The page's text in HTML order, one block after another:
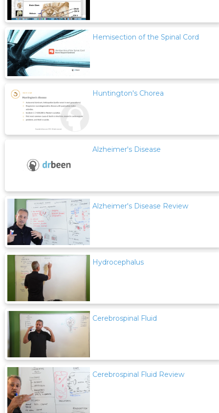
Hemisection of the Spinal Cord
Huntington's Chorea
Alzheimer's Disease
Alzheimer's Disease Review
Hydrocephalus
Cerebrospinal Fluid
Cerebrospinal Fluid Review